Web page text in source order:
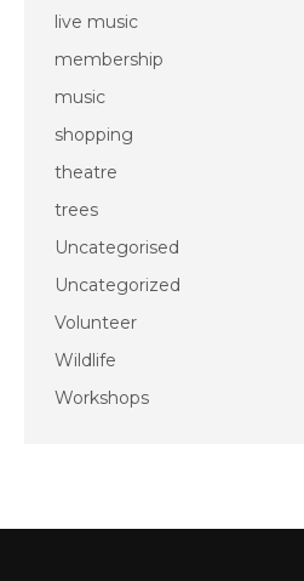
live music
membership
music
shopping
theatre
trees
Uncategorised
Uncategorized
Volunteer
Wildlife
Workshops